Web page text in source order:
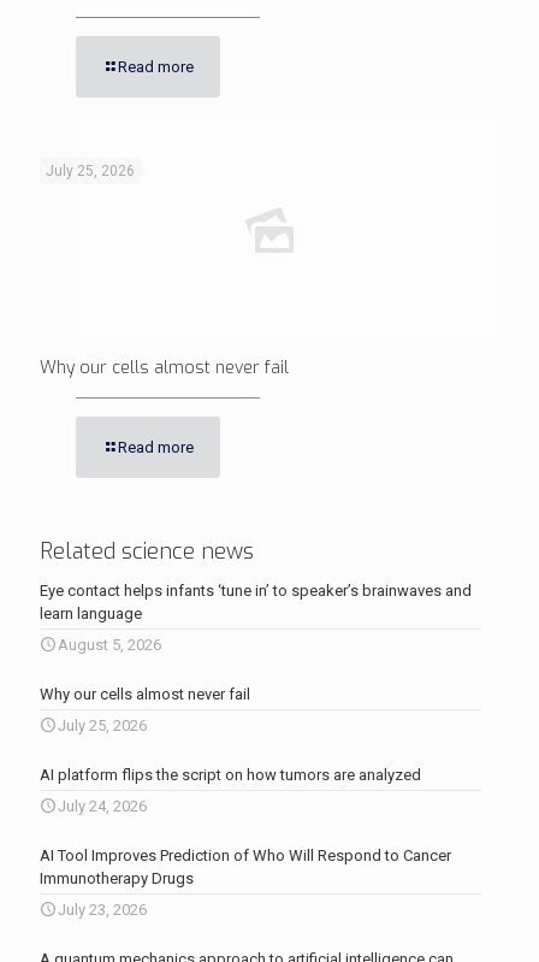
Read more
July 25, 2026
Why our cells almost never fail
Read more
Related science news
Eye contact helps infants ‘tune in’ to speaker’s brainwaves and
learn language
August 5, 2026
Why our cells almost never fail
July 25, 2026
AI platform flips the script on how tumors are analyzed
July 24, 2026
AI Tool Improves Prediction of Who Will Respond to Cancer
Immunotherapy Drugs
July 23, 2026